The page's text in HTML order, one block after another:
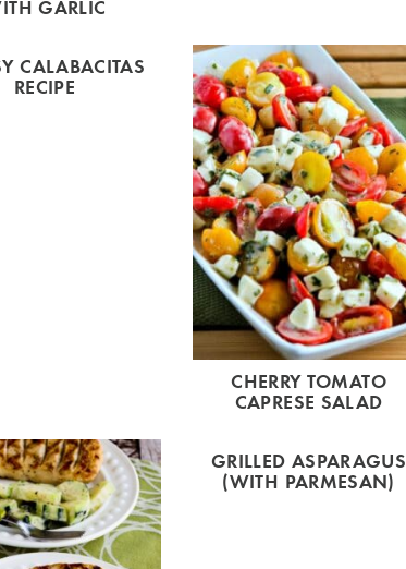
GARLIC
CALABACITAS
RECIPE
CHERRY TOMATO
CAPRESE SALAD
GRILLED ASPARAGUS
(WITH PARMESAN)